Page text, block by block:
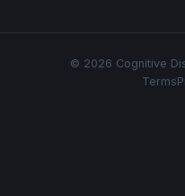
© 2026 Cognitive
Terms